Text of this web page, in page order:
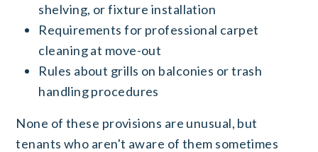
shelving, or fixture installation
Requirements for professional carpet
cleaning at move-out
Rules about grills on balconies or trash
handling procedures
None of these provisions are unusual, but
tenants who aren't aware of them sometimes